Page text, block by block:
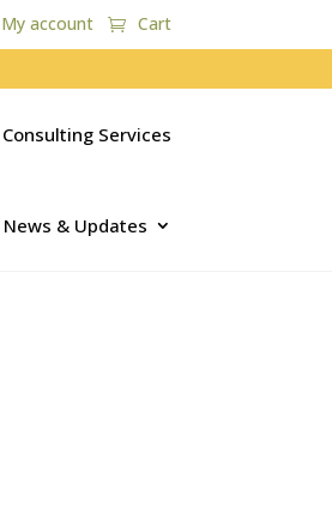
My account Cart
Consulting Services
News & Updates